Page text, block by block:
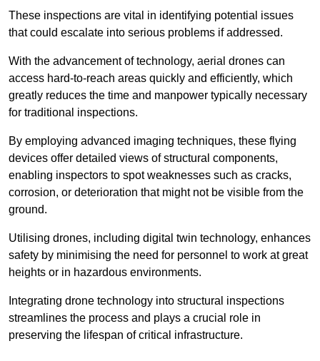
These inspections are vital in identifying potential issues
that could escalate into serious problems if addressed.
With the advancement of technology, aerial drones can
access hard-to-reach areas quickly and efficiently, which
greatly reduces the time and manpower typically necessary
for traditional inspections.
By employing advanced imaging techniques, these flying
devices offer detailed views of structural components,
enabling inspectors to spot weaknesses such as cracks,
corrosion, or deterioration that might not be visible from the
ground.
Utilising drones, including digital twin technology, enhances
safety by minimising the need for personnel to work at great
heights or in hazardous environments.
Integrating drone technology into structural inspections
streamlines the process and plays a crucial role in
preserving the lifespan of critical infrastructure.